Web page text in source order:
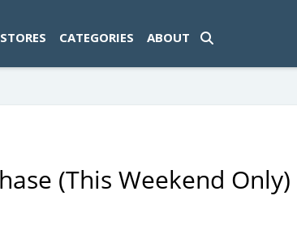
STORES CATEGORIES ABOUT
(This Weekend Only)